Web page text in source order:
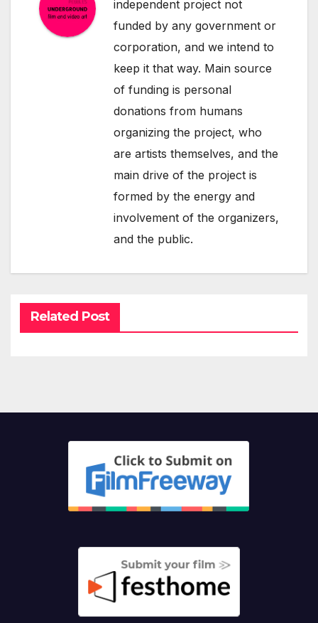
independent project not
funded by any government or
corporation, and we intend to
keep it that way. Main source
of funding is personal
donations from humans
organizing the project, who
are artists themselves, and the
main drive of the project is
formed by the energy and
involvement of the organizers,
and the public.
Related Post